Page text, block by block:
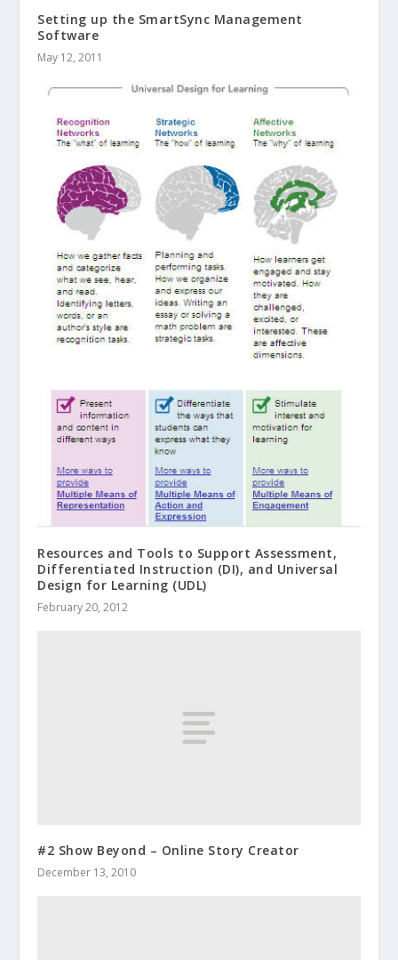
Setting up the SmartSync Management
Software
May 12, 2011
Resources and Tools to Support Assessment,
Differentiated Instruction (DI), and Universal
Design for Learning (UDL)
February 20, 2012
#2 Show Beyond – Online Story Creator
December 13, 2010